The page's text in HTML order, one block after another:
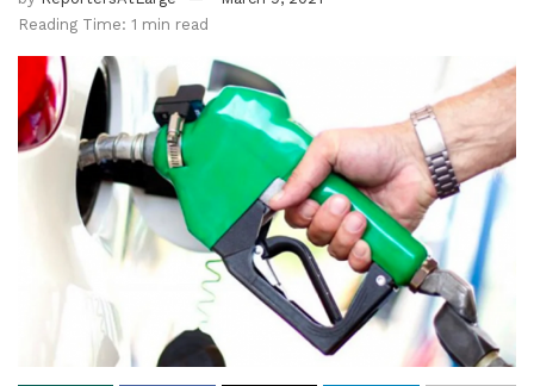
Reading Time: 1 min read